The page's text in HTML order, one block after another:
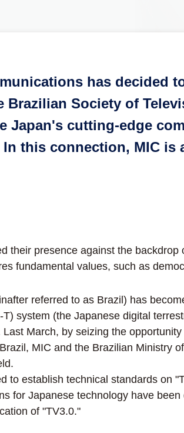
has decided
Society of
Japan's cutting-edge
this connection, MIC
presence against the
fundamental values, such as
referred to as Brazil) has
system (the Japanese digital
March, by seizing the
MIC and the Brazilian Ministry
establish technical standards on
for Japanese technology have
of "TV3.0."